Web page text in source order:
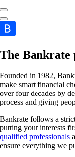
The Bankrate
Founded in 1982,
make smart financial
over four decades by
process and giving
Bankrate follows a strict
putting your interests
qualified professionals
ensure everything we